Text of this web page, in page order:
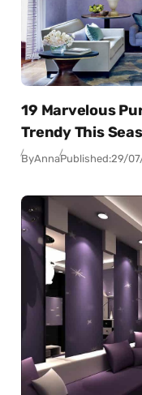
19 Marvelous
Trendy This
ByAnnaPublished:29/